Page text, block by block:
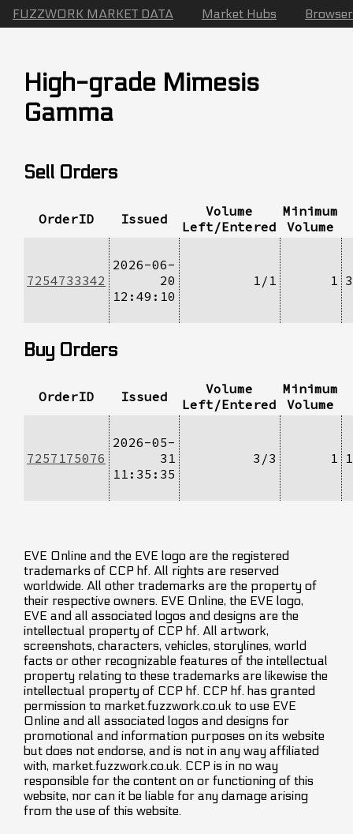
FUZZWORK MARKET DATA Market Hubs Browser
High-grade Mimesis
Gamma
Sell Orders
OrderID Issued
Volume
Left/Entered
Minimum
Volume
7254733342
2026-06-
20
12:49:10
1/1 1
Buy Orders
OrderID Issued
Volume
Left/Entered
Minimum
Volume
7257175076
2026-05-
31
11:35:35
3/3 1
EVE Online and the EVE logo are the registered
trademarks of CCP hf. All rights are reserved
worldwide. All other trademarks are the property of
their respective owners. EVE Online, the EVE logo,
EVE and all associated logos and designs are the
intellectual property of CCP hf. All artwork,
screenshots, characters, vehicles, storylines, world
facts or other recognizable features of the intellectual
property relating to these trademarks are likewise the
intellectual property of CCP hf. CCP hf. has granted
permission to market.fuzzwork.co.uk to use EVE
Online and all associated logos and designs for
promotional and information purposes on its website
but does not endorse, and is not in any way affiliated
with, market.fuzzwork.co.uk. CCP is in no way
responsible for the content on or functioning of this
website, nor can it be liable for any damage arising
from the use of this website.